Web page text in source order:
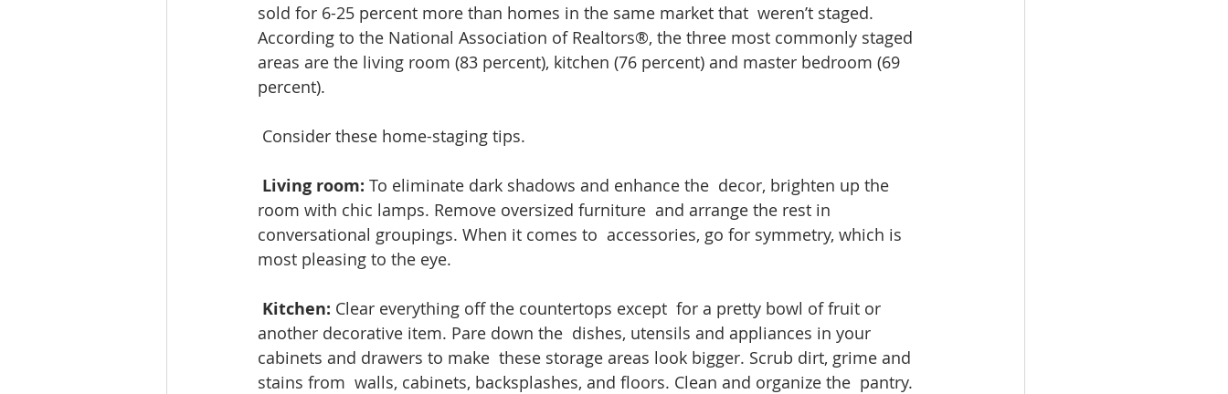
sold for 6-25 percent more than homes in the same market that  weren’t staged.
According to the National Association of Realtors®, the three most commonly staged
areas are the living room (83 percent), kitchen (76 percent) and master bedroom (69
percent).
Consider these home-staging tips.
Living room: To eliminate dark shadows and enhance the  decor, brighten up the
room with chic lamps. Remove oversized furniture  and arrange the rest in
conversational groupings. When it comes to  accessories, go for symmetry, which is
most pleasing to the eye.
Kitchen: Clear everything off the countertops except  for a pretty bowl of fruit or
another decorative item. Pare down the  dishes, utensils and appliances in your
cabinets and drawers to make  these storage areas look bigger. Scrub dirt, grime and
stains from  walls, cabinets, backsplashes, and floors. Clean and organize the  pantry.